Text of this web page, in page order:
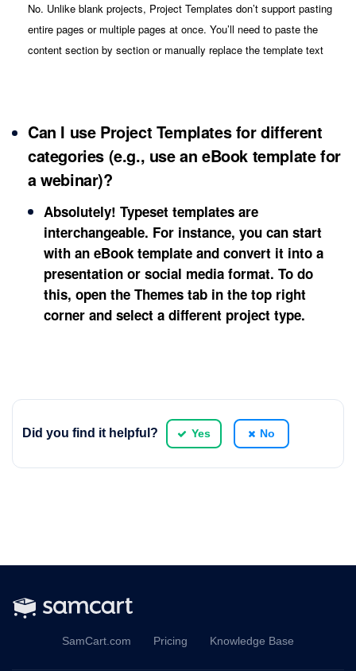
No. Unlike blank projects, Project Templates don’t support pasting
entire pages or multiple pages at once. You’ll need to paste the
content section by section or manually replace the template text
Can I use Project Templates for different
categories (e.g., use an eBook template for
a webinar)?
Absolutely! Typeset templates are
interchangeable. For instance, you can start
with an eBook template and convert it into a
presentation or social media format. To do
this, open the Themes tab in the top right
corner and select a different project type.
Did you find it helpful? Yes No
SamCart.com Pricing Knowledge Base